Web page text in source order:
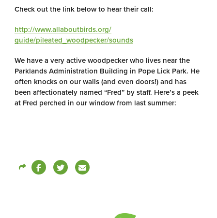
Check out the link below to hear their call:
http://www.allaboutbirds.org/
guide/pileated_woodpecker/sounds
We have a very active woodpecker who lives near the
Parklands Administration Building in Pope Lick Park. He
often knocks on our walls (and even doors!) and has
been affectionately named “Fred” by staff. Here’s a peek
at Fred perched in our window from last summer: